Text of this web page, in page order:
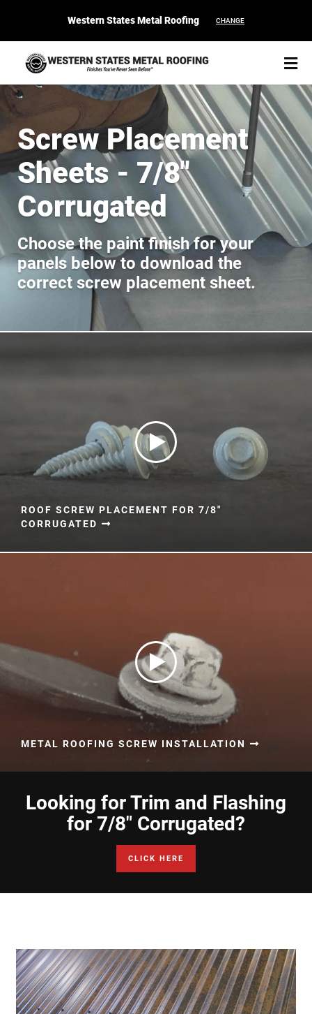
Western States Metal Roofing CHANGE
START YOUR PURCHASE CONTACT
Products
Colors & Finishes
Spec Builder
Document Finder
3D Textures/E-Samples®
Color Catalog
Screw Placement
Sheets - 7/8"
Corrugated
Choose the paint finish for your
panels below to download the
correct screw placement sheet.
ROOF SCREW PLACEMENT FOR 7/8"
CORRUGATED
METAL ROOFING SCREW INSTALLATION
Looking for Trim and Flashing
for 7/8" Corrugated?
CLICK HERE